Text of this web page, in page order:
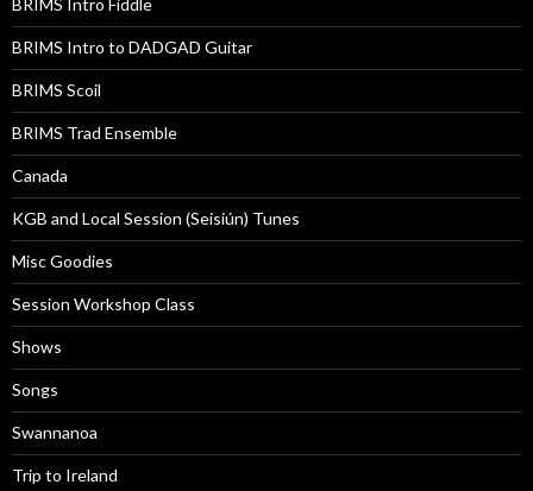
BRIMS Intro Fiddle
BRIMS Intro to DADGAD Guitar
BRIMS Scoil
BRIMS Trad Ensemble
Canada
KGB and Local Session (Seisiún) Tunes
Misc Goodies
Session Workshop Class
Shows
Songs
Swannanoa
Trip to Ireland